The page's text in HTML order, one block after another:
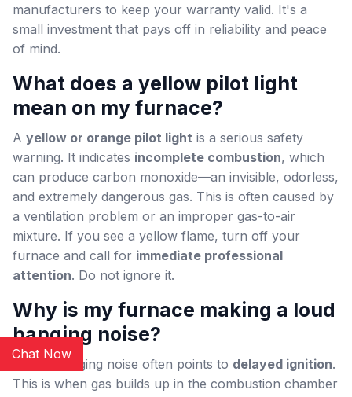
manufacturers to keep your warranty valid. It's a
small investment that pays off in reliability and peace
of mind.
What does a yellow pilot light
mean on my furnace?
A yellow or orange pilot light is a serious safety
warning. It indicates incomplete combustion, which
can produce carbon monoxide—an invisible, odorless,
and extremely dangerous gas. This is often caused by
a ventilation problem or an improper gas-to-air
mixture. If you see a yellow flame, turn off your
furnace and call for immediate professional
attention. Do not ignore it.
Why is my furnace making a loud
banging noise?
A loud banging noise often points to delayed ignition.
This is when gas builds up in the combustion chamber
Chat Now